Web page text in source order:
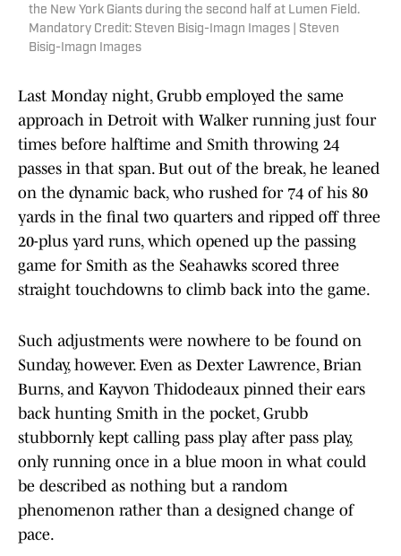
the New York Giants during the second half at Lumen Field.
Mandatory Credit: Steven Bisig-Imagn Images | Steven
Bisig-Imagn Images
Last Monday night, Grubb employed the same
approach in Detroit with Walker running just four
times before halftime and Smith throwing 24
passes in that span. But out of the break, he leaned
on the dynamic back, who rushed for 74 of his 80
yards in the final two quarters and ripped off three
20-plus yard runs, which opened up the passing
game for Smith as the Seahawks scored three
straight touchdowns to climb back into the game.
Such adjustments were nowhere to be found on
Sunday, however. Even as Dexter Lawrence, Brian
Burns, and Kayvon Thidodeaux pinned their ears
back hunting Smith in the pocket, Grubb
stubbornly kept calling pass play after pass play,
only running once in a blue moon in what could
be described as nothing but a random
phenomenon rather than a designed change of
pace.